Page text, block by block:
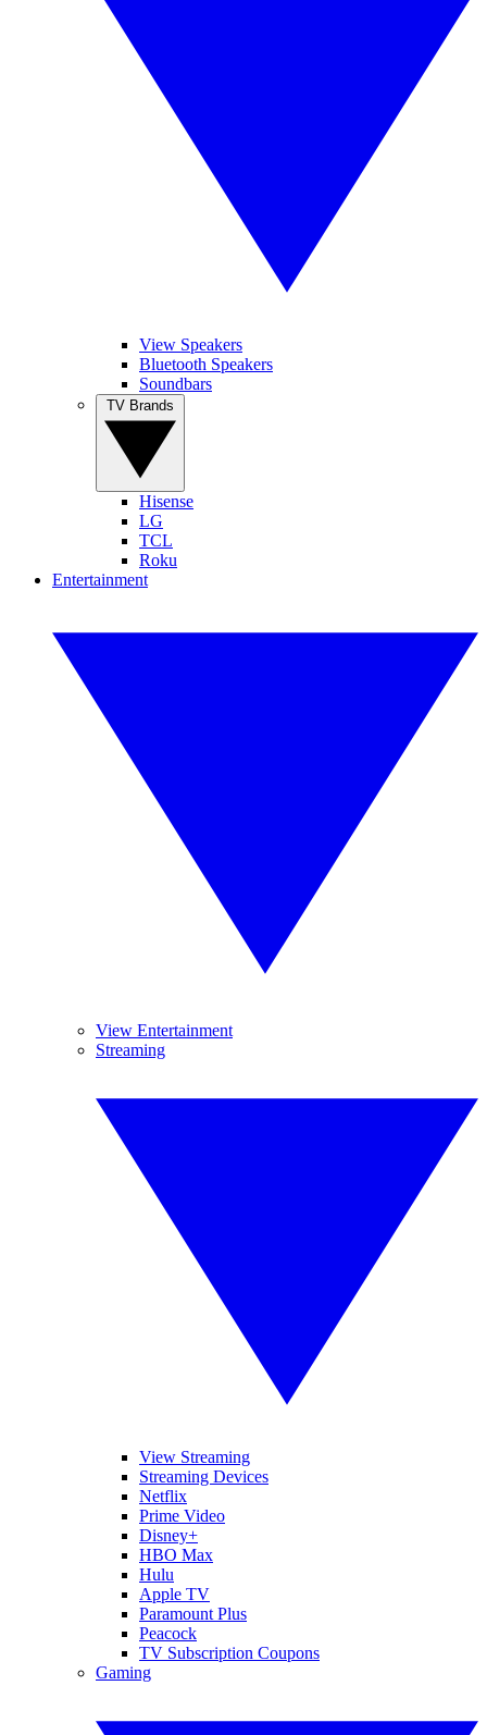
View Speakers
Bluetooth Speakers
Soundbars
Hisense
LG
TCL
Roku
Entertainment
View Entertainment
Streaming
View Streaming
Streaming Devices
Netflix
Prime Video
Disney+
HBO Max
Hulu
Apple TV
Paramount Plus
Peacock
TV Subscription Coupons
Gaming